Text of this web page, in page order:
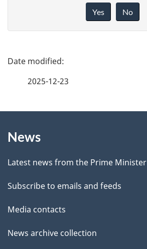
e
b
a
c
k
a
b
o
t
Yes No
P
d
e
t
a
i
2025-12-23
this
site
News
Latest news from the Prime Minister
Subscribe to emails and feeds
Media contacts
News archive collection